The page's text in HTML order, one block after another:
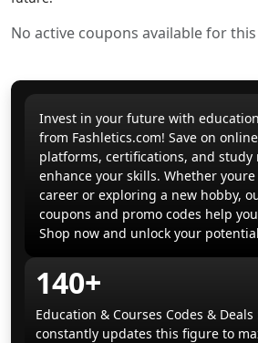
Invest in your future with
from Fashletics.com! Save on
platforms, certifications, and study
enhance your skills. Whether
career or exploring a new hobby,
coupons and promo codes help
Shop now and unlock your
140+
Education & Courses Codes &
constantly updates this figure to
No active coupons available for